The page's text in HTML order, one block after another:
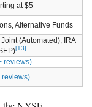
at $5
Alternative Funds
(Automated), IRA
[13]
reviews)
reviews)